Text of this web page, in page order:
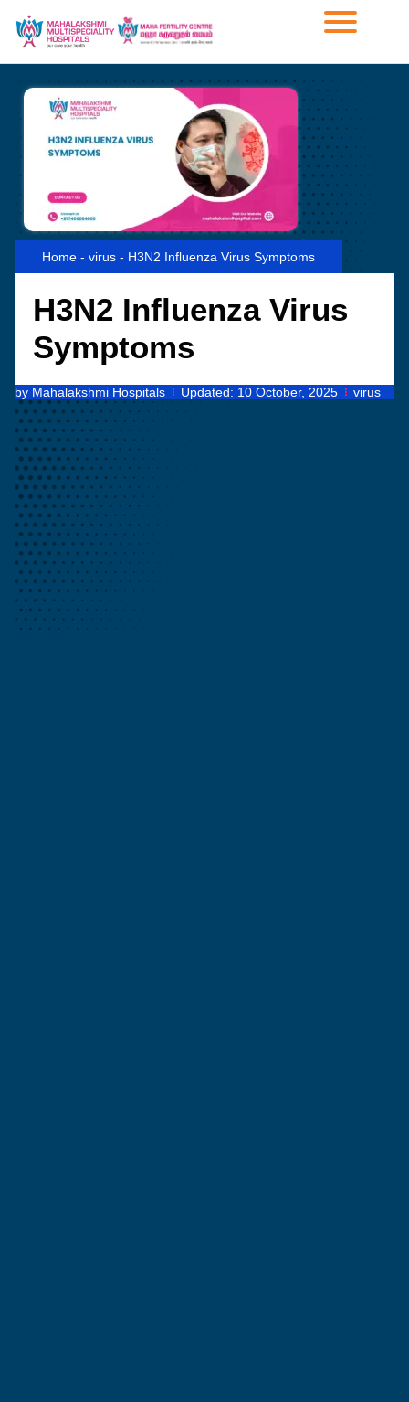
Home - virus - H3N2 Influenza Virus Symptoms
H3N2 Influenza Virus
Symptoms
by Mahalakshmi Hospitals Updated: 10 October, 2025 virus